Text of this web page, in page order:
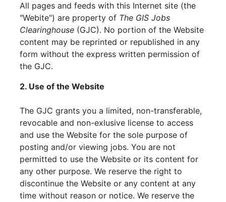
All pages and feeds with this Internet site (the
"Webite") are property of The GIS Jobs
Clearinghouse (GJC). No portion of the Website
content may be reprinted or republished in any
form without the express written permission of
the GJC.
2. Use of the Website
The GJC grants you a limited, non-transferable,
revocable and non-exlusive license to access
and use the Website for the sole purpose of
posting and/or viewing jobs. You are not
permitted to use the Website or its content for
any other purpose. We reserve the right to
discontinue the Website or any content at any
time without reason or notice. We reserve the